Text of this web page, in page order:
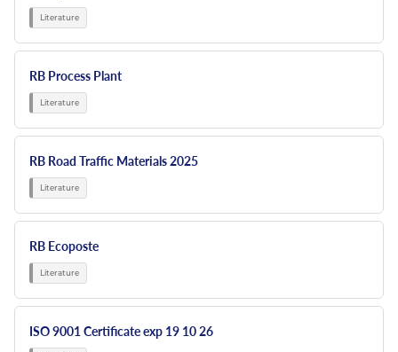
RB Process Plant
RB Road Traffic Materials 2025
RB Ecoposte
ISO 9001 Certificate exp 19 10 26